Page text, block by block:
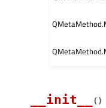
__init__ ( )